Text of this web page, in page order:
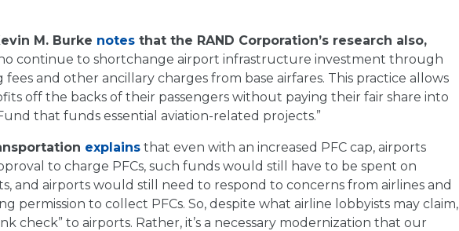
M. Burke notes that the RAND Corporation’s research also,
continue to shortchange airport infrastructure investment through
and other ancillary charges from base airfares. This practice allows
off the backs of their passengers without paying their fair share into
that funds essential aviation-related projects.”
explains that even with an increased PFC cap, airports
to charge PFCs, such funds would still have to be spent on
and airports would still need to respond to concerns from airlines and
permission to collect PFCs. So, despite what airline lobbyists may claim,
check” to airports. Rather, it’s a necessary modernization that our